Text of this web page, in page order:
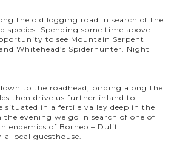
the old logging road in search of the
species. Spending some time above
to see Mountain Serpent
Whitehead’s Spiderhunter. Night
to the roadhead, birding along the
then drive us further inland to
situated in a fertile valley deep in the
the evening we go in search of one of
endemics of Borneo – Dulit
local guesthouse.